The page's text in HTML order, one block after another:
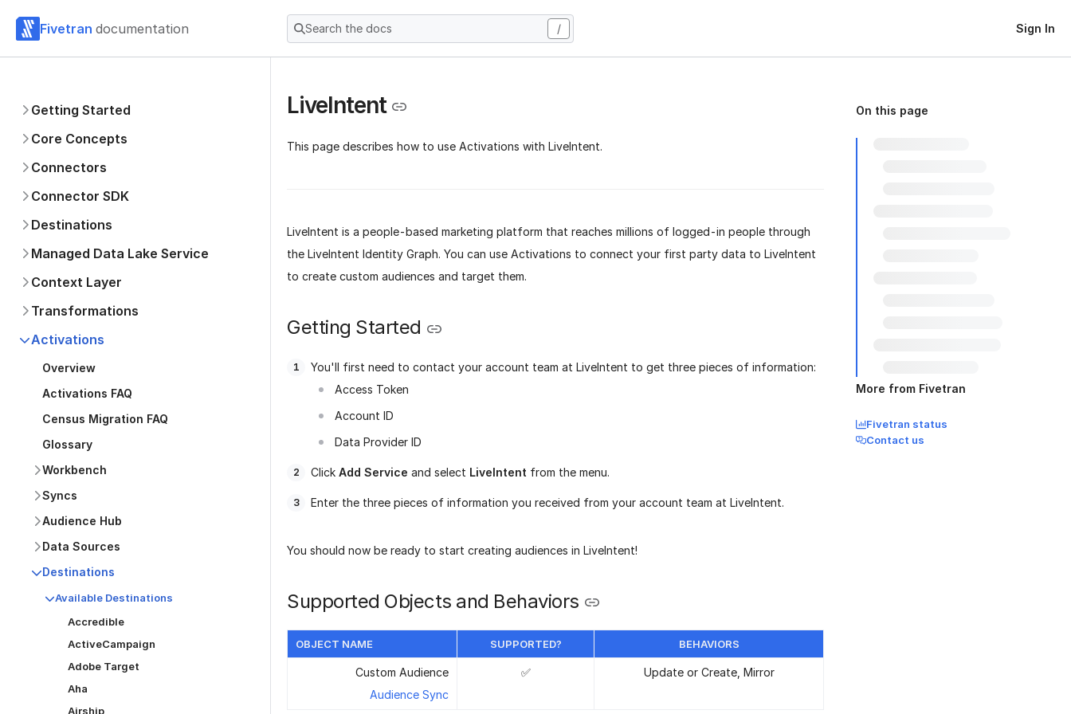
Fivetran documentation Search the docs / Sign In
Getting Started
Core Concepts
Connectors
Connector SDK
Destinations
Managed Data Lake Service
Context Layer
Transformations
Activations
Overview
Activations FAQ
Census Migration FAQ
Glossary
Workbench
Syncs
Audience Hub
Data Sources
Destinations
Available Destinations
Accredible
ActiveCampaign
Adobe Target
Aha
Airship
LiveIntent
This page describes how to use Activations with LiveIntent.
LiveIntent is a people-based marketing platform that reaches millions of logged-in people through
the LiveIntent Identity Graph. You can use Activations to connect your first party data to LiveIntent
to create custom audiences and target them.
Getting Started
You'll first need to contact your account team at LiveIntent to get three pieces of information:
Access Token
Account ID
Data Provider ID
Click Add Service and select LiveIntent from the menu.
Enter the three pieces of information you received from your account team at LiveIntent.
You should now be ready to start creating audiences in LiveIntent!
Supported Objects and Behaviors
OBJECT NAME SUPPORTED? BEHAVIORS
Custom Audience
Audience Sync
✅ Update or Create, Mirror
On this page
More from Fivetran
Fivetran status
Contact us